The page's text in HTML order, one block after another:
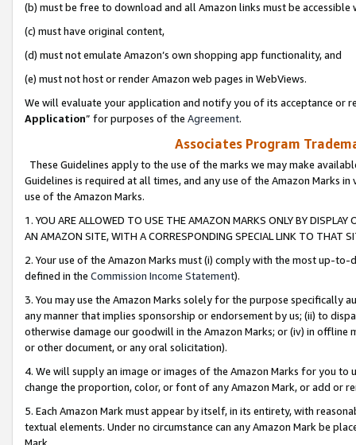
(b) must be free to download and all Amazon links must be
(c) must have original content,
(d) must not emulate Amazon’s own shopping app functionality, and
(e) must not host or render Amazon web pages in WebViews.
We will evaluate your application and notify you of its acceptance or
Application” for purposes of the Agreement.
Associates Program
These Guidelines apply to the use of the marks we may make
Guidelines is required at all times, and any use of the Amazon Marks
use of the Amazon Marks.
1. YOU ARE ALLOWED TO USE THE AMAZON MARKS ONLY BY
AN AMAZON SITE, WITH A CORRESPONDING SPECIAL LINK TO THAT
2. Your use of the Amazon Marks must (i) comply with the most up-
defined in the Commission Income Statement).
3. You may use the Amazon Marks solely for the purpose specifically
any manner that implies sponsorship or endorsement by us; (ii) to
otherwise damage our goodwill in the Amazon Marks; or (iv) in offline
or other document, or any oral solicitation).
4. We will supply an image or images of the Amazon Marks for you to
change the proportion, color, or font of any Amazon Mark, or add or
5. Each Amazon Mark must appear by itself, in its entirety, with
textual elements. Under no circumstance can any Amazon Mark be
Mark.